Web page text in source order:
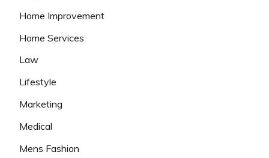
Home Improvement
Home Services
Law
Lifestyle
Marketing
Medical
Mens Fashion